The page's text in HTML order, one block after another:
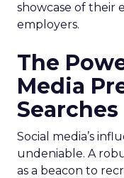
showcase of their
employers.
The
Media
Searches
Social media’s
undeniable. A
as a beacon to